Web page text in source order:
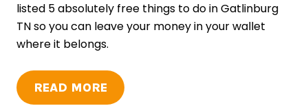
listed 5 absolutely free things to do in Gatlinburg
TN so you can leave your money in your wallet
where it belongs.
READ MORE